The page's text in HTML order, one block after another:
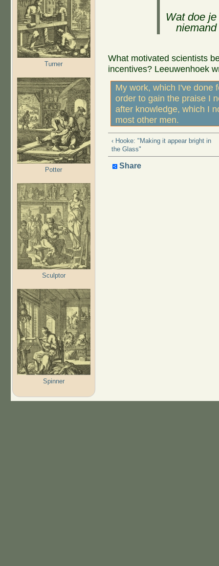
Turner
Potter
Sculptor
Spinner
Wat doe
What motivated scientists
incentives? Leeuwenhoek
My work, which I've done
order to gain the praise I
after knowledge, which I
most other men.
‹ Hooke: "Making it appear bright in
the Glass"
Share